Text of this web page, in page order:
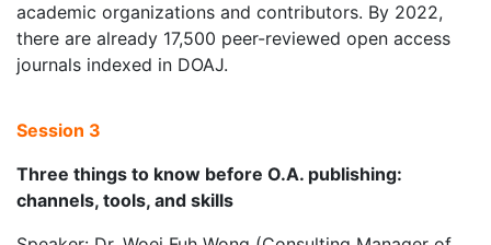
academic organizations and contributors. By 2022,
there are already 17,500 peer-reviewed open access
journals indexed in DOAJ.
Session 3
Three things to know before O.A. publishing:
channels, tools, and skills